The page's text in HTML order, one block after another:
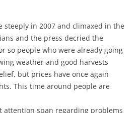
steeply in 2007 and climaxed in the
and the press decried the
so people who were already going
weather and good harvests
but prices have once again
This time around people are
attention span regarding problems